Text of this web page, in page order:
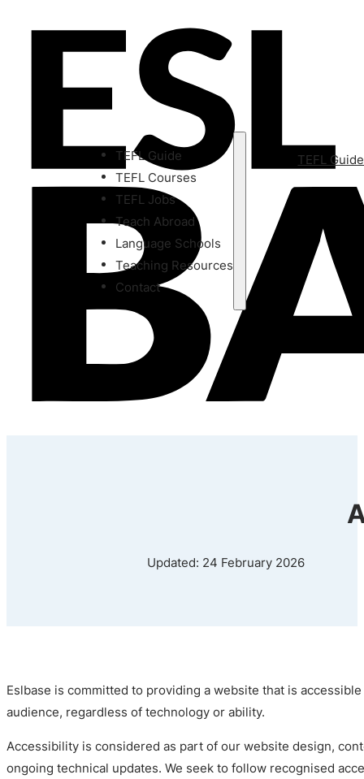
TEFL Guide
TEFL Courses
TEFL Jobs
Teach Abroad
Language Schools
Teaching Resources
Contact
TEFL Guide
Updated: 24 February 2026
Eslbase is committed to providing a website that is
audience, regardless of technology or ability.
Accessibility is considered as part of our website design,
ongoing technical updates. We seek to follow recognised